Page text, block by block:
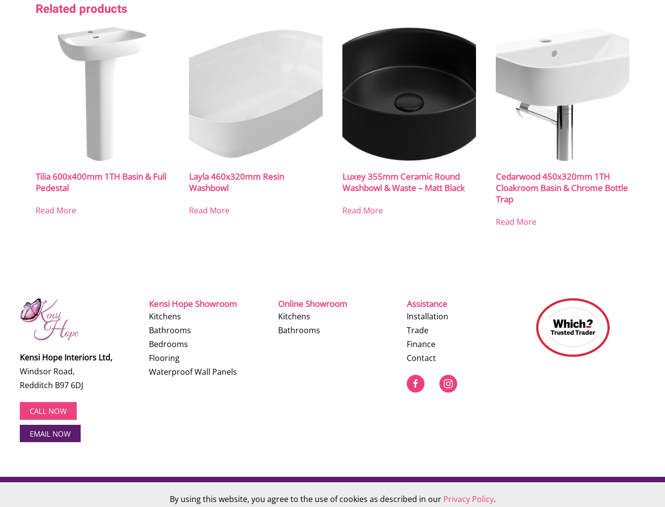
Related products
Tilia 600x400mm 1TH Basin & Full
Pedestal
Read More
Layla 460x320mm Resin
Washbowl
Read More
Luxey 355mm Ceramic Round
Washbowl & Waste – Matt Black
Read More
Cedarwood 450x320mm 1TH
Cloakroom Basin & Chrome Bottle
Trap
Read More
Kensi Hope Interiors Ltd,
Windsor Road,
Redditch B97 6DJ
CALL NOW
EMAIL NOW
Kensi Hope Showroom
Kitchens
Bathrooms
Bedrooms
Flooring
Waterproof Wall Panels
Online Showroom
Kitchens
Bathrooms
Assistance
Installation
Trade
Finance
Contact
Hotlobster Design Limited.
By using this website, you agree to the use of cookies as described in our Privacy Policy.